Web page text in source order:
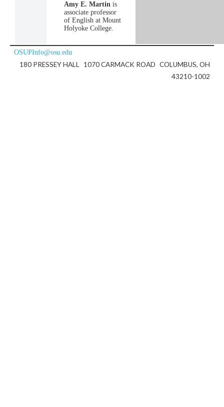
Amy E. Martin is
associate professor
of English at Mount
Holyoke College.
OSUPInfo@osu.edu
180 PRESSEY HALL 1070 CARMACK ROAD COLUMBUS, OH
43210-1002